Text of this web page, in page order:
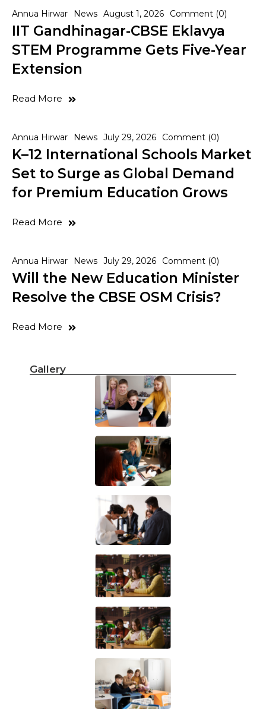
Annua Hirwar News August 1, 2026 Comment (0)
IIT Gandhinagar-CBSE Eklavya
STEM Programme Gets Five-Year
Extension
Read More
Annua Hirwar News July 29, 2026 Comment (0)
K–12 International Schools Market
Set to Surge as Global Demand
for Premium Education Grows
Read More
Annua Hirwar News July 29, 2026 Comment (0)
Will the New Education Minister
Resolve the CBSE OSM Crisis?
Read More
Gallery